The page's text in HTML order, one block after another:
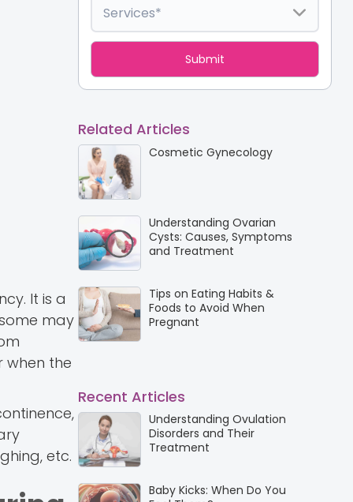
It is a
may
when the
etc.
Related Articles
Cosmetic Gynecology
Understanding Ovarian
Cysts: Causes, Symptoms
and Treatment
Tips on Eating Habits &
Foods to Avoid When
Pregnant
Recent Articles
Understanding Ovulation
Disorders and Their
Treatment
Baby Kicks: When Do You